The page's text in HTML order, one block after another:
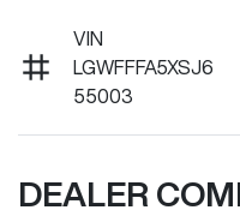
VIN
LGWFFFA5XSJ6
55003
DEALER